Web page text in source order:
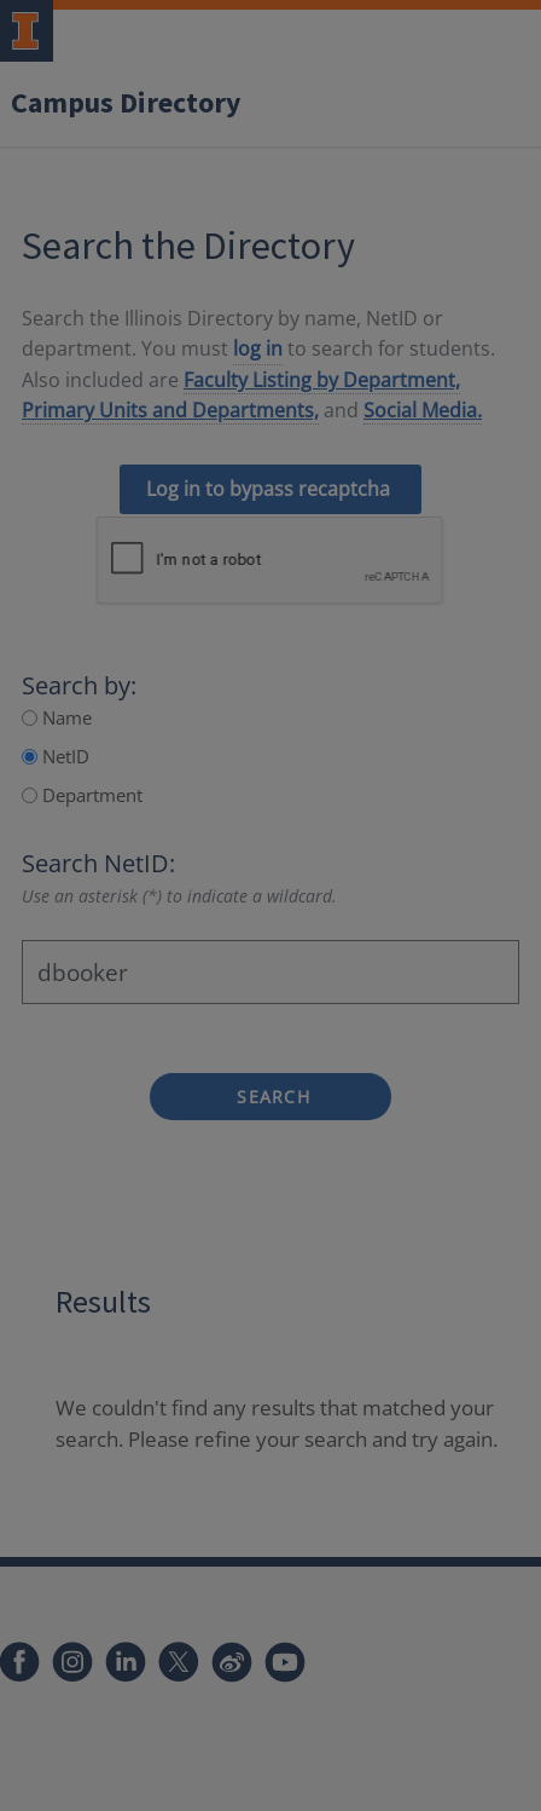
Campus Directory
Search the Directory
Search the Illinois Directory by name, NetID or
department. You must log in to search for students.
Also included are Faculty Listing by Department,
Primary Units and Departments, and Social Media.
Log in to bypass recaptcha
Search by:
Name
NetID
Department
Search NetID:
Use an asterisk (*) to indicate a wildcard.
SEARCH
Results
We couldn't find any results that matched your
search. Please refine your search and try again.